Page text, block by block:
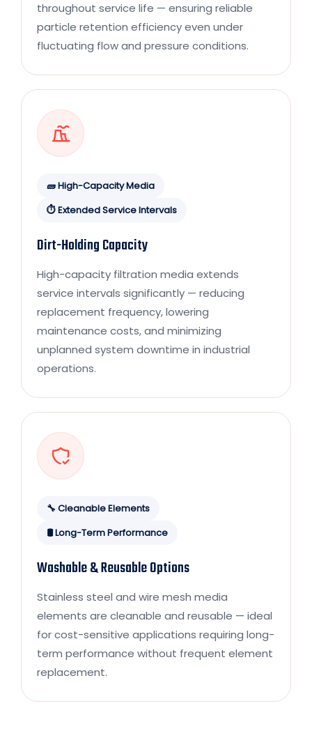
throughout service life — ensuring reliable
particle retention efficiency even under
fluctuating flow and pressure conditions.
🧱 High-Capacity Media
⏱️ Extended Service Intervals
Dirt-Holding Capacity
High-capacity filtration media extends
service intervals significantly — reducing
replacement frequency, lowering
maintenance costs, and minimizing
unplanned system downtime in industrial
operations.
🔧 Cleanable Elements
🛢️ Long-Term Performance
Washable & Reusable Options
Stainless steel and wire mesh media
elements are cleanable and reusable — ideal
for cost-sensitive applications requiring long-
term performance without frequent element
replacement.